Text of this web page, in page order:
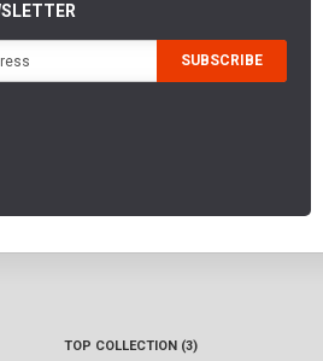
SUBSCRIBE
TOP COLLECTION (3)